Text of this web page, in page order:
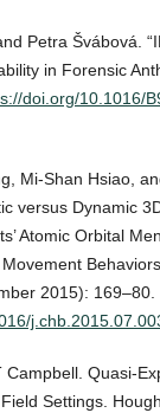
Petra Švábová.
in Forensic
doi.org/10.1016/
Mi-Shan Hsiao,
versus Dynamic
Atomic Orbital
2015): 169–80.
Campbell. Quasi-
Settings.